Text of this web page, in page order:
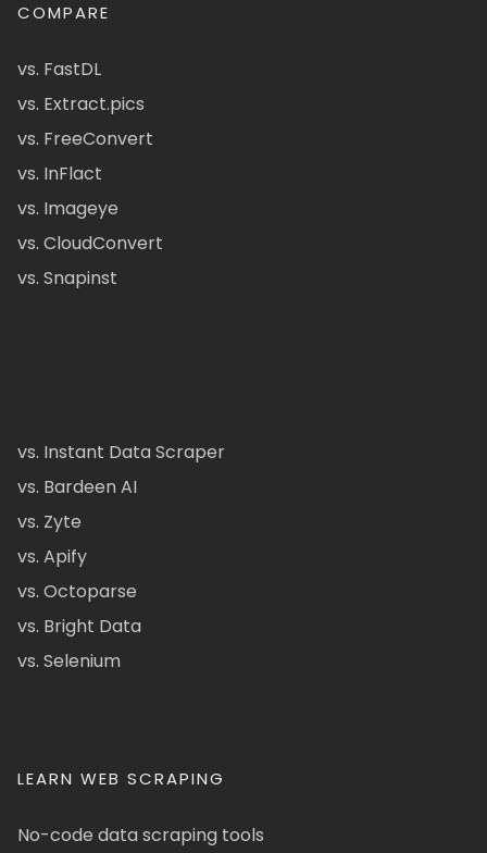
COMPARE
vs. FastDL
vs. Extract.pics
vs. FreeConvert
vs. InFlact
vs. Imageye
vs. CloudConvert
vs. Snapinst
vs. Instant Data Scraper
vs. Bardeen AI
vs. Zyte
vs. Apify
vs. Octoparse
vs. Bright Data
vs. Selenium
LEARN WEB SCRAPING
No-code data scraping tools